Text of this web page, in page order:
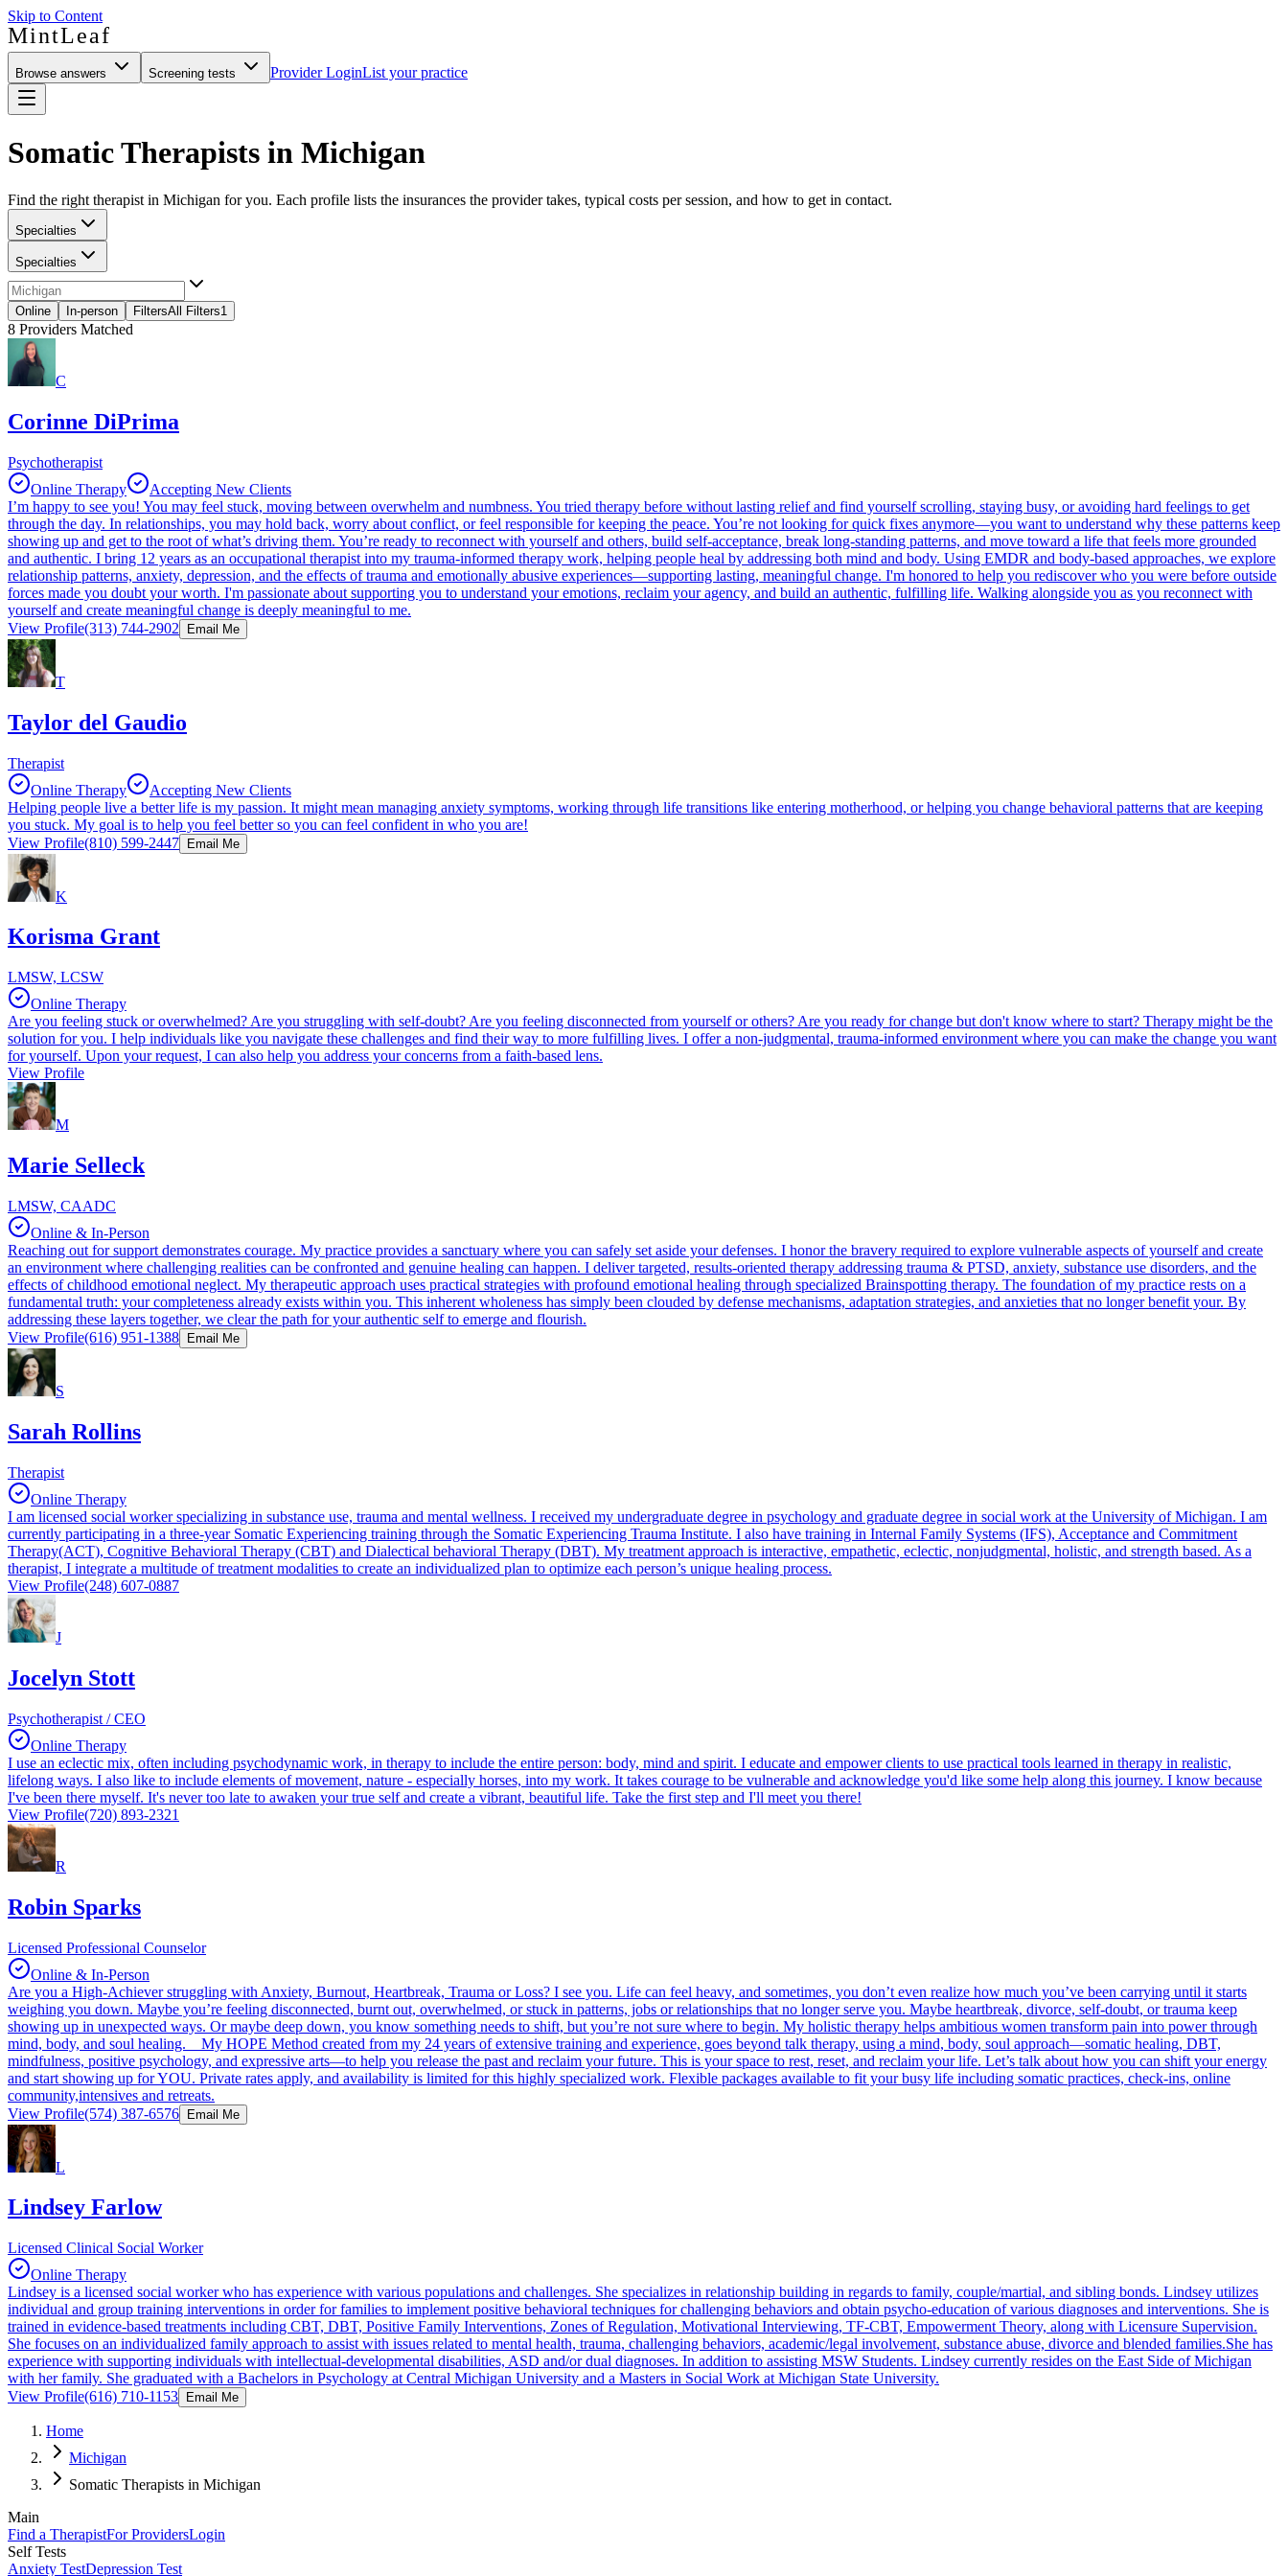
Skip to Content
MintLeaf
Browse answers Screening tests Provider LoginList your practice
Somatic Therapists in Michigan
Find the right therapist in Michigan for you. Each profile lists the insurances the provider takes, typical costs per session, and how to get in contact.
Specialties
Specialties
Online In-person FiltersAll Filters1
8 Providers Matched
C
Corinne DiPrima
Psychotherapist
Online Therapy
Accepting New Clients
I’m happy to see you! You may feel stuck, moving between overwhelm and numbness. You tried therapy before without lasting relief and find yourself scrolling, staying busy, or avoiding hard feelings to get
through the day. In relationships, you may hold back, worry about conflict, or feel responsible for keeping the peace. You’re not looking for quick fixes anymore—you want to understand why these patterns keep
showing up and get to the root of what’s driving them. You’re ready to reconnect with yourself and others, build self-acceptance, break long-standing patterns, and move toward a life that feels more grounded
and authentic. I bring 12 years as an occupational therapist into my trauma-informed therapy work, helping people heal by addressing both mind and body. Using EMDR and body-based approaches, we explore
relationship patterns, anxiety, depression, and the effects of trauma and emotionally abusive experiences—supporting lasting, meaningful change. I'm honored to help you rediscover who you were before outside
forces made you doubt your worth. I'm passionate about supporting you to understand your emotions, reclaim your agency, and build an authentic, fulfilling life. Walking alongside you as you reconnect with
yourself and create meaningful change is deeply meaningful to me.
View Profile(313) 744-2902 Email Me
T
Taylor del Gaudio
Therapist
Online Therapy
Accepting New Clients
Helping people live a better life is my passion. It might mean managing anxiety symptoms, working through life transitions like entering motherhood, or helping you change behavioral patterns that are keeping
you stuck. My goal is to help you feel better so you can feel confident in who you are!
View Profile(810) 599-2447 Email Me
K
Korisma Grant
LMSW, LCSW
Online Therapy
Are you feeling stuck or overwhelmed? Are you struggling with self-doubt? Are you feeling disconnected from yourself or others? Are you ready for change but don't know where to start? Therapy might be the
solution for you. I help individuals like you navigate these challenges and find their way to more fulfilling lives. I offer a non-judgmental, trauma-informed environment where you can make the change you want
for yourself. Upon your request, I can also help you address your concerns from a faith-based lens.
View Profile
M
Marie Selleck
LMSW, CAADC
Online & In-Person
Reaching out for support demonstrates courage. My practice provides a sanctuary where you can safely set aside your defenses. I honor the bravery required to explore vulnerable aspects of yourself and create
an environment where challenging realities can be confronted and genuine healing can happen. I deliver targeted, results-oriented therapy addressing trauma & PTSD, anxiety, substance use disorders, and the
effects of childhood emotional neglect. My therapeutic approach uses practical strategies with profound emotional healing through specialized Brainspotting therapy. The foundation of my practice rests on a
fundamental truth: your completeness already exists within you. This inherent wholeness has simply been clouded by defense mechanisms, adaptation strategies, and anxieties that no longer benefit your. By
addressing these layers together, we clear the path for your authentic self to emerge and flourish.
View Profile(616) 951-1388 Email Me
S
Sarah Rollins
Therapist
Online Therapy
I am licensed social worker specializing in substance use, trauma and mental wellness. I received my undergraduate degree in psychology and graduate degree in social work at the University of Michigan. I am
currently participating in a three-year Somatic Experiencing training through the Somatic Experiencing Trauma Institute. I also have training in Internal Family Systems (IFS), Acceptance and Commitment
Therapy(ACT), Cognitive Behavioral Therapy (CBT) and Dialectical behavioral Therapy (DBT). My treatment approach is interactive, empathetic, eclectic, nonjudgmental, holistic, and strength based. As a
therapist, I integrate a multitude of treatment modalities to create an individualized plan to optimize each person’s unique healing process.
View Profile(248) 607-0887
J
Jocelyn Stott
Psychotherapist / CEO
Online Therapy
I use an eclectic mix, often including psychodynamic work, in therapy to include the entire person: body, mind and spirit. I educate and empower clients to use practical tools learned in therapy in realistic,
lifelong ways. I also like to include elements of movement, nature - especially horses, into my work. It takes courage to be vulnerable and acknowledge you'd like some help along this journey. I know because
I've been there myself. It's never too late to awaken your true self and create a vibrant, beautiful life. Take the first step and I'll meet you there!
View Profile(720) 893-2321
R
Robin Sparks
Licensed Professional Counselor
Online & In-Person
Are you a High-Achiever struggling with Anxiety, Burnout, Heartbreak, Trauma or Loss? I see you. Life can feel heavy, and sometimes, you don’t even realize how much you’ve been carrying until it starts
weighing you down. Maybe you’re feeling disconnected, burnt out, overwhelmed, or stuck in patterns, jobs or relationships that no longer serve you. Maybe heartbreak, divorce, self-doubt, or trauma keep
showing up in unexpected ways. Or maybe deep down, you know something needs to shift, but you’re not sure where to begin. My holistic therapy helps ambitious women transform pain into power through
mind, body, and soul healing. My HOPE Method created from my 24 years of extensive training and experience, goes beyond talk therapy, using a mind, body, soul approach—somatic healing, DBT,
mindfulness, positive psychology, and expressive arts—to help you release the past and reclaim your future. This is your space to rest, reset, and reclaim your life. Let’s talk about how you can shift your energy
and start showing up for YOU. Private rates apply, and availability is limited for this highly specialized work. Flexible packages available to fit your busy life including somatic practices, check-ins, online
community,intensives and retreats.
View Profile(574) 387-6576 Email Me
L
Lindsey Farlow
Licensed Clinical Social Worker
Online Therapy
Lindsey is a licensed social worker who has experience with various populations and challenges. She specializes in relationship building in regards to family, couple/martial, and sibling bonds. Lindsey utilizes
individual and group training interventions in order for families to implement positive behavioral techniques for challenging behaviors and obtain psycho-education of various diagnoses and interventions. She is
trained in evidence-based treatments including CBT, DBT, Positive Family Interventions, Zones of Regulation, Motivational Interviewing, TF-CBT, Empowerment Theory, along with Licensure Supervision.
She focuses on an individualized family approach to assist with issues related to mental health, trauma, challenging behaviors, academic/legal involvement, substance abuse, divorce and blended families.She has
experience with supporting individuals with intellectual-developmental disabilities, ASD and/or dual diagnoses. In addition to assisting MSW Students. Lindsey currently resides on the East Side of Michigan
with her family. She graduated with a Bachelors in Psychology at Central Michigan University and a Masters in Social Work at Michigan State University.
View Profile(616) 710-1153 Email Me
Home
Michigan
Somatic Therapists in Michigan
Main
Find a TherapistFor ProvidersLogin
Self Tests
Anxiety TestDepression Test